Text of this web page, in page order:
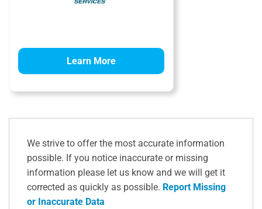
Learn More
We strive to offer the most accurate information
possible. If you notice inaccurate or missing
information please let us know and we will get it
corrected as quickly as possible. Report Missing
or Inaccurate Data